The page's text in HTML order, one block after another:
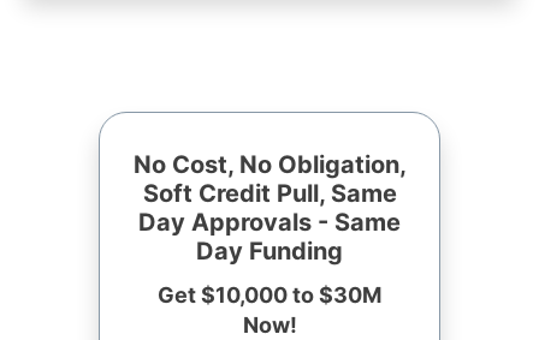
No Cost, No Obligation,
Soft Credit Pull, Same
Day Approvals - Same
Day Funding
Get $10,000 to $30M
Now!